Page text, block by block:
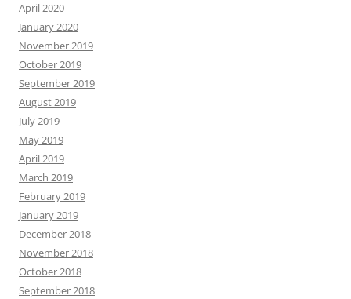
April 2020
January 2020
November 2019
October 2019
September 2019
August 2019
July 2019
May 2019
April 2019
March 2019
February 2019
January 2019
December 2018
November 2018
October 2018
September 2018